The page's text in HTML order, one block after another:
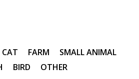
CAT FARM
SMALL ANIMAL
BIRD OTHER